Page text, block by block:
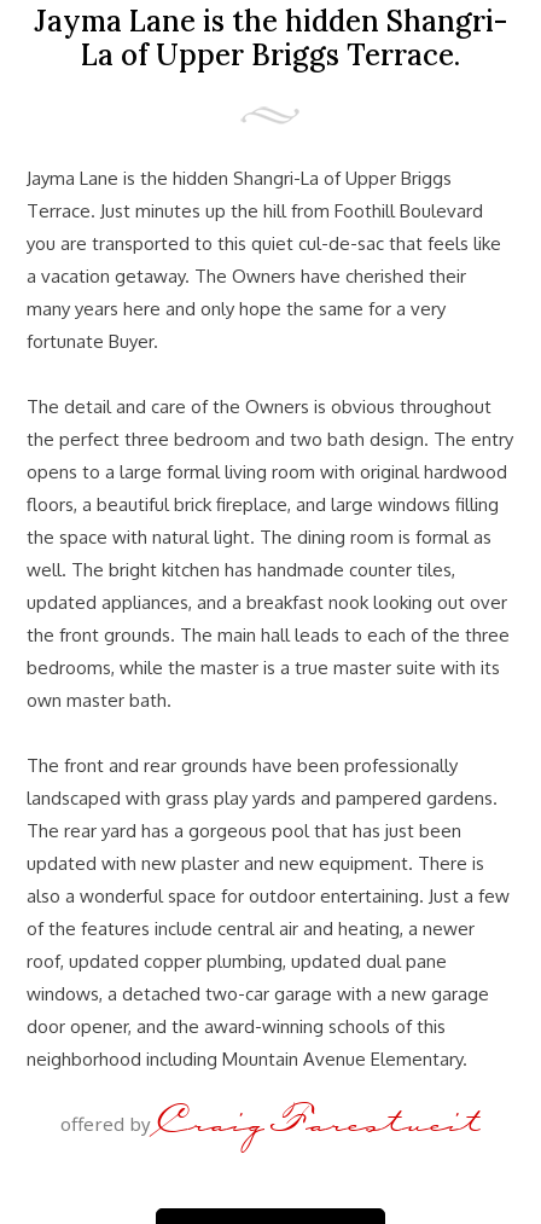
Jayma Lane is the hidden Shangri-
La of Upper Briggs Terrace.
Jayma Lane is the hidden Shangri-La of Upper Briggs
Terrace. Just minutes up the hill from Foothill Boulevard
you are transported to this quiet cul-de-sac that feels like
a vacation getaway. The Owners have cherished their
many years here and only hope the same for a very
fortunate Buyer.
The detail and care of the Owners is obvious throughout
the perfect three bedroom and two bath design. The entry
opens to a large formal living room with original hardwood
floors, a beautiful brick fireplace, and large windows filling
the space with natural light. The dining room is formal as
well. The bright kitchen has handmade counter tiles,
updated appliances, and a breakfast nook looking out over
the front grounds. The main hall leads to each of the three
bedrooms, while the master is a true master suite with its
own master bath.
The front and rear grounds have been professionally
landscaped with grass play yards and pampered gardens.
The rear yard has a gorgeous pool that has just been
updated with new plaster and new equipment. There is
also a wonderful space for outdoor entertaining. Just a few
of the features include central air and heating, a newer
roof, updated copper plumbing, updated dual pane
windows, a detached two-car garage with a new garage
door opener, and the award-winning schools of this
neighborhood including Mountain Avenue Elementary.
offered by Craig Farestveit